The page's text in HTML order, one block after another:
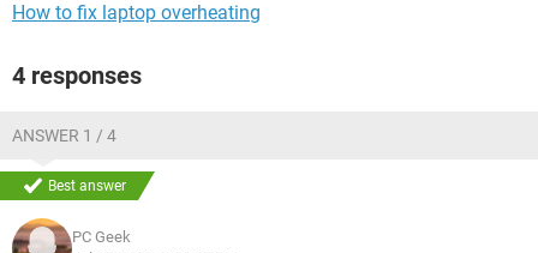
How to fix laptop overheating
4 responses
ANSWER 1 / 4
Best answer
PC Geek